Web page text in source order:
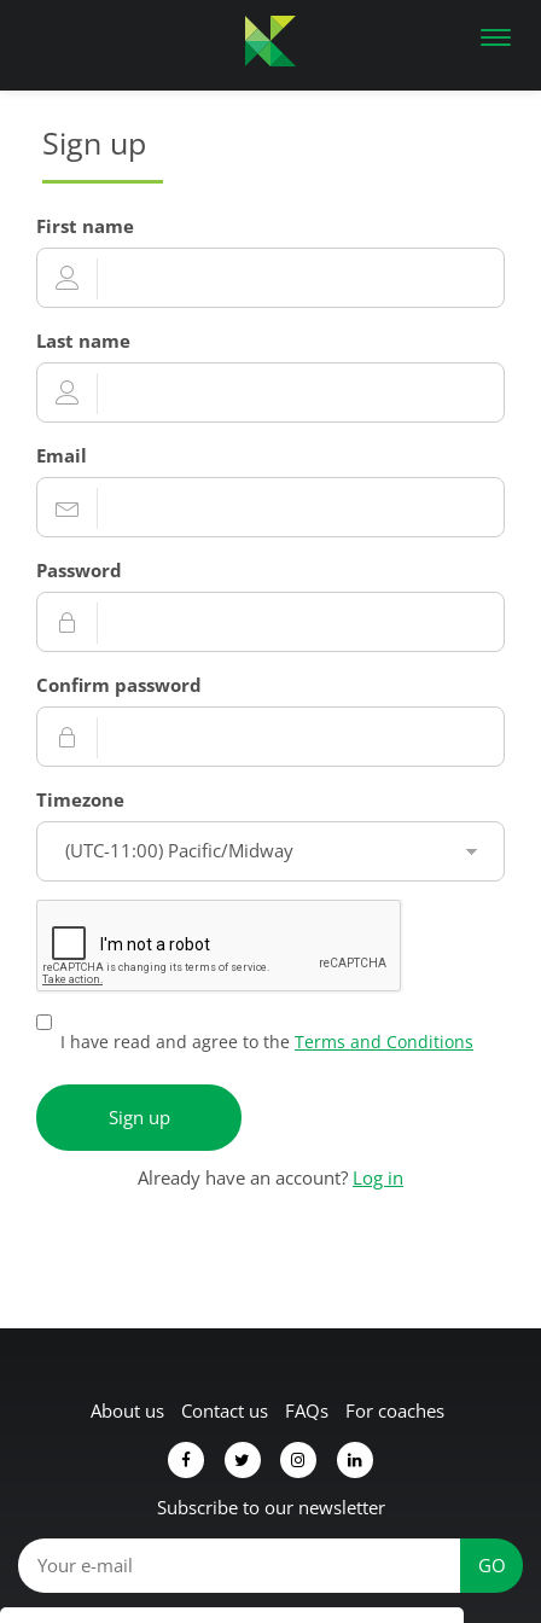
Sign up
First name
Last name
Email
Password
Confirm password
Timezone
I have read and agree to the Terms and Conditions
Sign up
Already have an account? Log in
About us Contact us FAQs For coaches
Subscribe to our newsletter